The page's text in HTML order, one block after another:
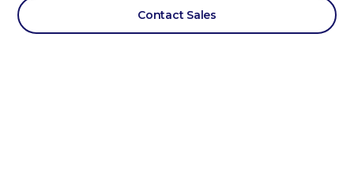
Contact Sales